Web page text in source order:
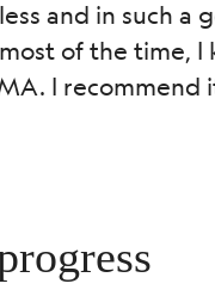
and in such
of the time, I
I recommend